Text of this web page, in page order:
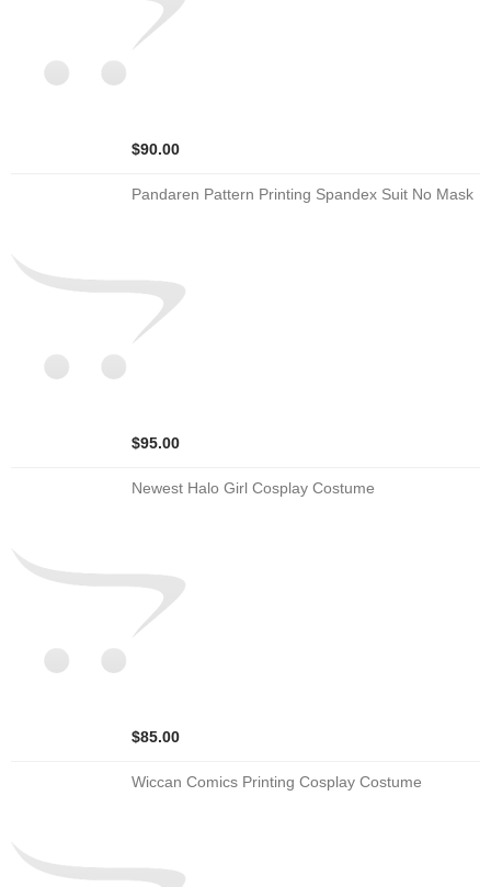
$90.00
Pandaren Pattern Printing Spandex Suit No Mask
$95.00
Newest Halo Girl Cosplay Costume
$85.00
Wiccan Comics Printing Cosplay Costume